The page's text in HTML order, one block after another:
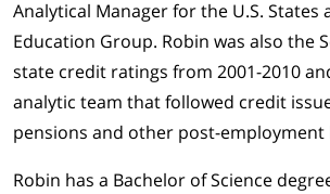
Analytical Manager for the U.S. States
Education Group. Robin was also the
state credit ratings from 2001-2010
analytic team that followed credit
pensions and other post-employment
Robin has a Bachelor of Science